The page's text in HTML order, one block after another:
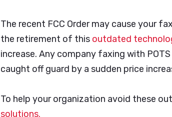
The recent FCC Order may cause your
the retirement of this outdated
increase. Any company faxing with
caught off guard by a sudden price
To help your organization avoid these
solutions.